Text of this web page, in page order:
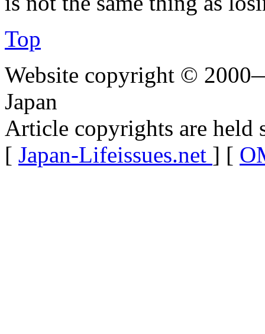
Top
Website copyright ©
Japan
Article copyrights are held
[ Japan-Lifeissues.net ] [